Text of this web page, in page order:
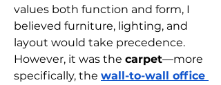
values both function and form, I
believed furniture, lighting, and
layout would take precedence.
However, it was the carpet—more
specifically, the wall-to-wall office